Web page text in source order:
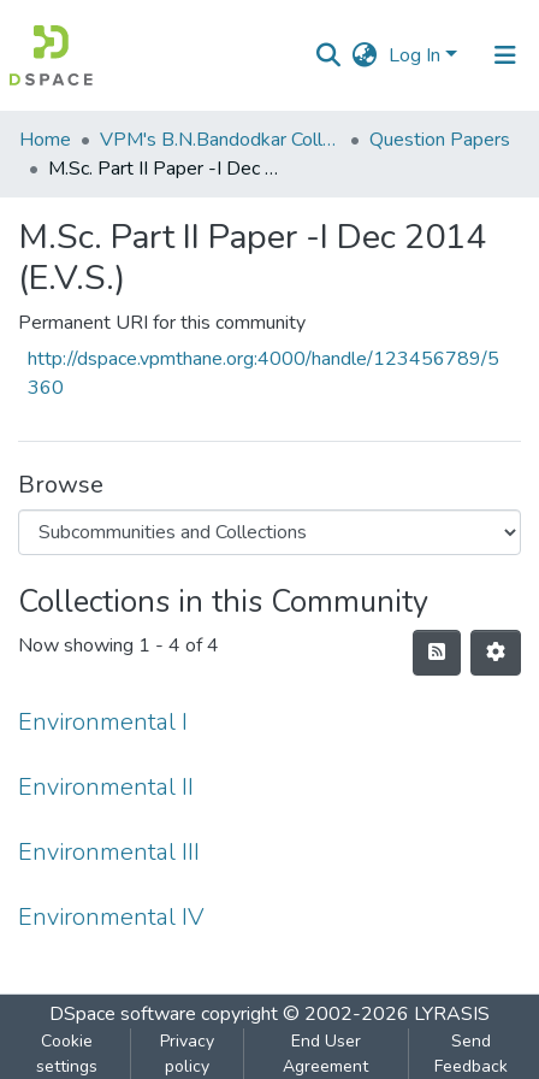
Log In
Communities
&
All of DSpace
Home VPM's B.N.Bandodkar College of Science, Thane
Question Papers
M.Sc. Part II Paper -I Dec 2014 (E.V.S.)
M.Sc. Part II Paper -I Dec 2014
(E.V.S.)
Permanent URI for this community
http://dspace.vpmthane.org:4000/handle/123456789/5
360
Browse
Collections in this Community
Now showing 1 - 4 of 4
Environmental I
Environmental II
Environmental III
Environmental IV
DSpace software copyright © 2002-2026 LYRASIS
Cookie
settings
Privacy
policy
End User
Agreement
Send
Feedback